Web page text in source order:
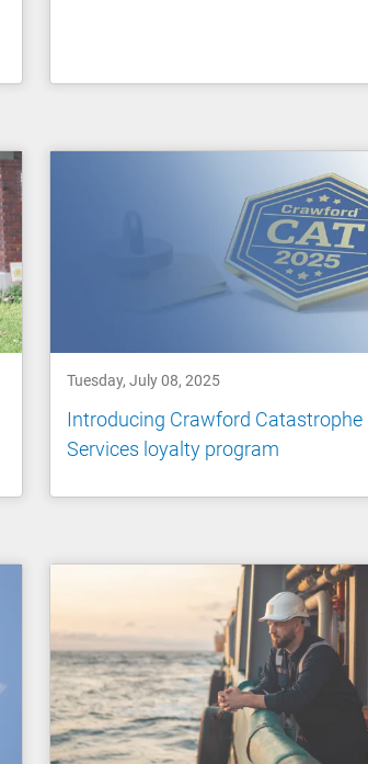
Tuesday, July 08, 2025
Introducing Crawford Catastrophe
Services loyalty program